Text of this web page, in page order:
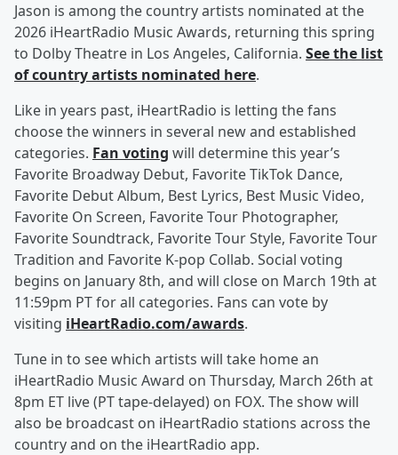
Jason is among the country artists nominated at the
2026 iHeartRadio Music Awards, returning this spring
to Dolby Theatre in Los Angeles, California. See the list
of country artists nominated here.
Like in years past, iHeartRadio is letting the fans
choose the winners in several new and established
categories. Fan voting will determine this year’s
Favorite Broadway Debut, Favorite TikTok Dance,
Favorite Debut Album, Best Lyrics, Best Music Video,
Favorite On Screen, Favorite Tour Photographer,
Favorite Soundtrack, Favorite Tour Style, Favorite Tour
Tradition and Favorite K-pop Collab. Social voting
begins on January 8th, and will close on March 19th at
11:59pm PT for all categories. Fans can vote by
visiting iHeartRadio.com/awards.
Tune in to see which artists will take home an
iHeartRadio Music Award on Thursday, March 26th at
8pm ET live (PT tape-delayed) on FOX. The show will
also be broadcast on iHeartRadio stations across the
country and on the iHeartRadio app.